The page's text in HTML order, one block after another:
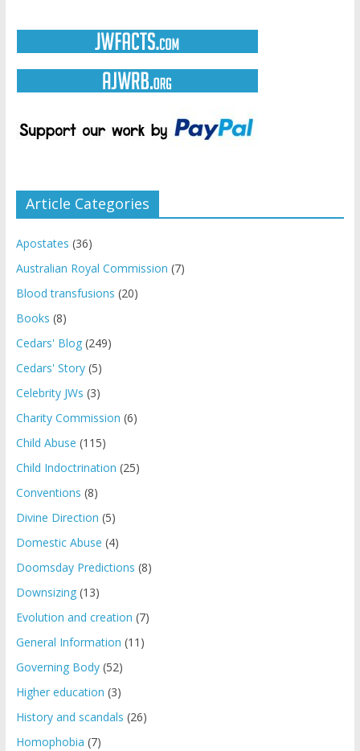
Article Categories
Apostates (36)
Australian Royal Commission (7)
Blood transfusions (20)
Books (8)
Cedars' Blog(249)
Cedars' Story(5)
Celebrity JWs (3)
Charity Commission (6)
Child Abuse (115)
Child Indoctrination (25)
Conventions (8)
Divine Direction (5)
Domestic Abuse (4)
Doomsday Predictions (8)
Downsizing(13)
Evolution and creation (7)
General Information (11)
Governing Body(52)
Higher education (3)
History and scandals (26)
Homophobia (7)